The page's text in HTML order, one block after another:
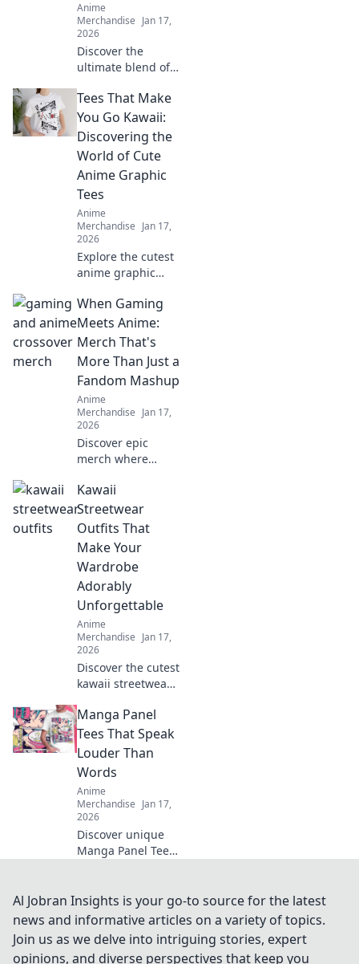
Anime
Merchandise Jan 17,
2026
Discover the
ultimate blend of
fashion in
collectible themed
clothing. Revive
your favorite
fandoms in style
today!
Tees That Make
You Go Kawaii:
Discovering the
World of Cute
Anime Graphic
Tees
Anime
Merchandise Jan 17,
2026
Explore the cutest
anime graphic
kawaii! Find your
perfect style and
stand out in the
world of adorable
fashion!
When Gaming
Meets Anime:
Merch That's
More Than Just a
Fandom Mashup
Anime
Merchandise Jan 17,
2026
Discover epic
merch where
collide—more than
just fan gear, it's a
lifestyle! Don't
miss out on these
unique finds!
Kawaii
Streetwear
Outfits That
Make Your
Wardrobe
Adorably
Unforgettable
Anime
Merchandise Jan 17,
2026
Discover the cutest
kawaii streetwear
transform your
wardrobe and
make you stand
out! Don't miss out
on these adorable
styles!
Manga Panel
Tees That Speak
Louder Than
Words
Anime
Merchandise Jan 17,
2026
Discover unique
Manga Panel Tees
saying a word.
Stand out and
wear your art!
Al Jobran Insights is your go-to source for the latest
news and informative articles on a variety of topics.
Join us as we delve into intriguing stories, expert
opinions, and diverse perspectives that keep you